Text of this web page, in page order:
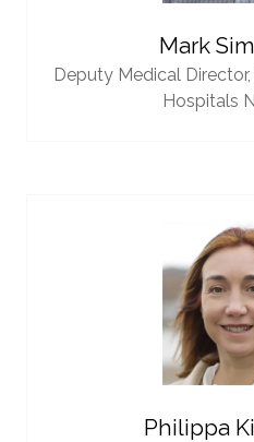
Mark
Deputy Medical Director,
Hospitals
Philippa